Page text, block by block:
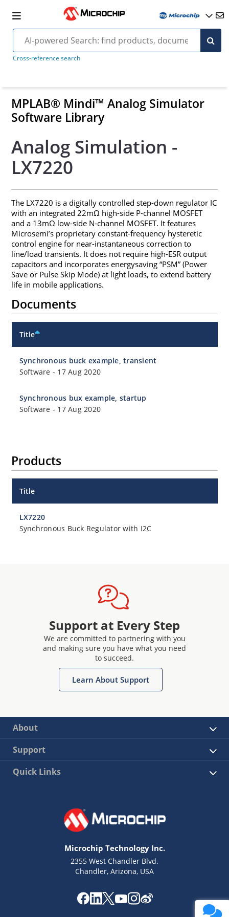
Cross-reference search
MPLAB® Mindi™ Analog Simulator
Software Library
Analog Simulation -
LX7220
The LX7220 is a digitally controlled step-down regulator IC
with an integrated 22mΩ high-side P-channel MOSFET
and a 13mΩ low-side N-channel MOSFET. It features
Microsemi’s proprietary constant-frequency hysteretic
control engine for near-instantaneous correction to
line/load transients. It does not require high-ESR output
capacitors and incorporates energysaving “PSM” (Power
Save or Pulse Skip Mode) at light loads, to extend battery
life in mobile applications.
Documents
Title
Synchronous buck example, transient
Software - 17 Aug 2020
Synchronous bux example, startup
Software - 17 Aug 2020
Products
Title
LX7220
Synchronous Buck Regulator with I2C
Support at Every Step
We are committed to partnering with you
and making sure you have what you need
to succeed.
Learn About Support
About
Support
Quick Links
Microchip Technology Inc.
2355 West Chandler Blvd.
Chandler, Arizona, USA